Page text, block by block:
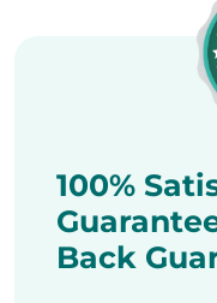
100%
Back